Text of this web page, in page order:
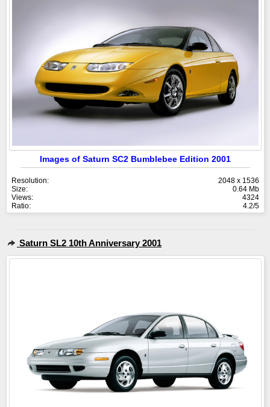
Images of Saturn SC2 Bumblebee Edition 2001
Resolution:
2048 x 1536
Size:
0.64 Mb
Views:
4324
Ratio:
4.2/5
Saturn SL2 10th Anniversary 2001